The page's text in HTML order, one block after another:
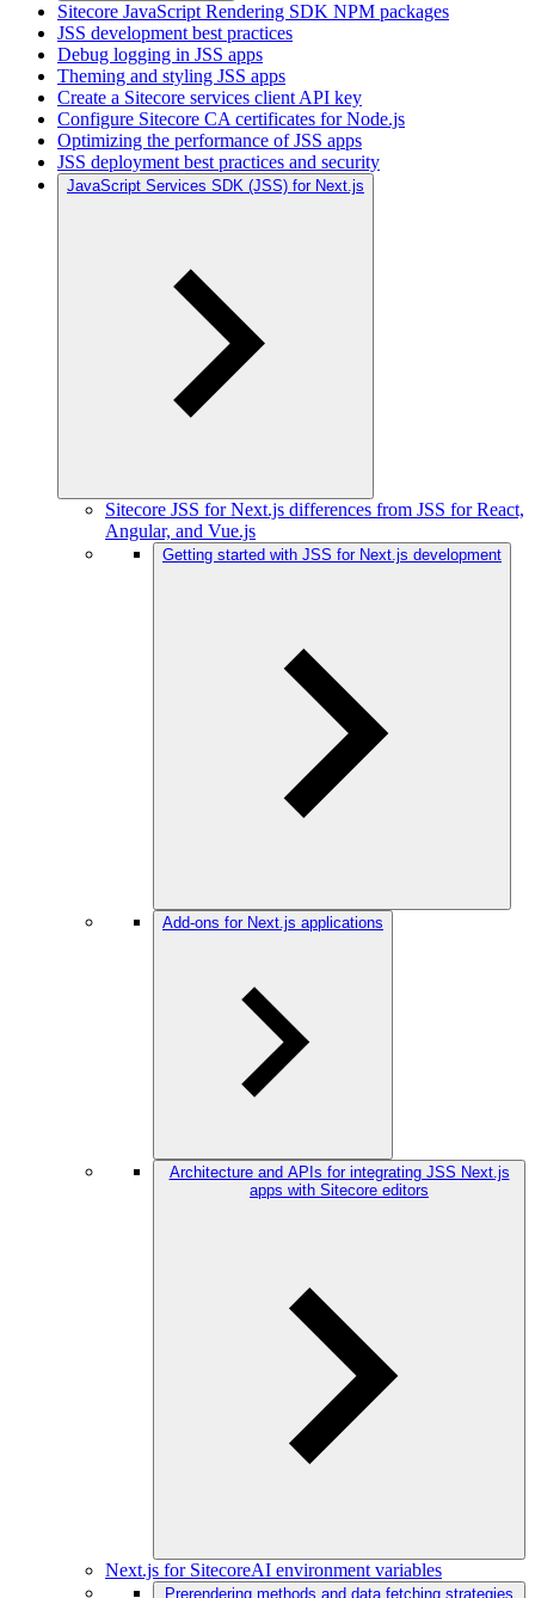
Sitecore JavaScript Rendering SDK NPM packages
JSS development best practices
Debug logging in JSS apps
Theming and styling JSS apps
Create a Sitecore services client API key
Configure Sitecore CA certificates for Node.js
Optimizing the performance of JSS apps
JSS deployment best practices and security
JavaScript Services SDK (JSS) for Next.js
Sitecore JSS for Next.js differences from JSS for React,
Angular, and Vue.js
Getting started with JSS for Next.js development
Add-ons for Next.js applications
Architecture and APIs for integrating JSS Next.js
apps with Sitecore editors
Next.js for SitecoreAI environment variables
Prerendering methods and data fetching strategies